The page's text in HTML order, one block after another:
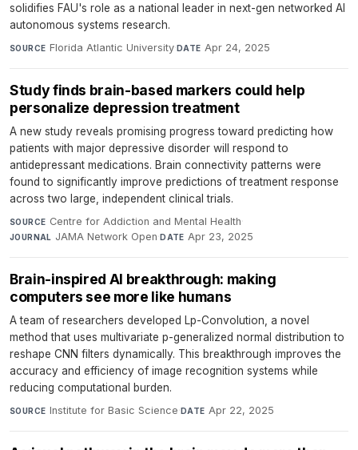
solidifies FAU's role as a national leader in next-gen networked AI
autonomous systems research.
SOURCE Florida Atlantic University·DATE Apr 24, 2025
Study finds brain-based markers could help
personalize depression treatment
A new study reveals promising progress toward predicting how
patients with major depressive disorder will respond to
antidepressant medications. Brain connectivity patterns were
found to significantly improve predictions of treatment response
across two large, independent clinical trials.
SOURCE Centre for Addiction and Mental Health·
JOURNAL JAMA Network Open·DATE Apr 23, 2025
Brain-inspired AI breakthrough: making
computers see more like humans
A team of researchers developed Lp-Convolution, a novel
method that uses multivariate p-generalized normal distribution to
reshape CNN filters dynamically. This breakthrough improves the
accuracy and efficiency of image recognition systems while
reducing computational burden.
SOURCE Institute for Basic Science·DATE Apr 22, 2025